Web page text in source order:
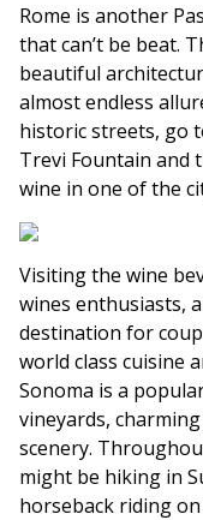
Rome is another
that can’t be beat.
beautiful
almost endless
historic streets, go
Trevi Fountain and
wine in one of the
Visiting the wine
wines enthusiasts,
destination for
world class cuisine
Sonoma is a
vineyards,
scenery.
might be hiking in
horseback riding